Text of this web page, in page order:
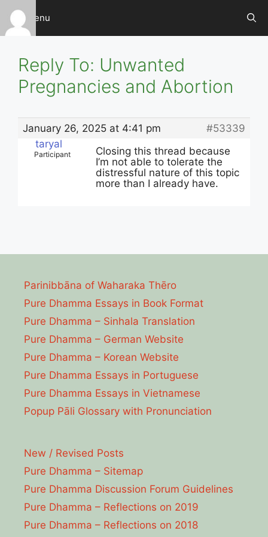
Skip
content
Menu
Reply To: Unwanted
Pregnancies and Abortion
January 26, 2025 at 4:41 pm
#53339
taryal
Participant
Closing this thread because
I’m not able to tolerate the
distressful nature of this topic
more than I already have.
Parinibbāna of Waharaka Thēro
Pure Dhamma Essays in Book Format
Pure Dhamma – Sinhala Translation
Pure Dhamma – German Website
Pure Dhamma – Korean Website
Pure Dhamma Essays in Portuguese
Pure Dhamma Essays in Vietnamese
Popup Pāli Glossary with Pronunciation
New / Revised Posts
Pure Dhamma – Sitemap
Pure Dhamma Discussion Forum Guidelines
Pure Dhamma – Reflections on 2019
Pure Dhamma – Reflections on 2018